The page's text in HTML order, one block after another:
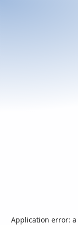
Application error: a